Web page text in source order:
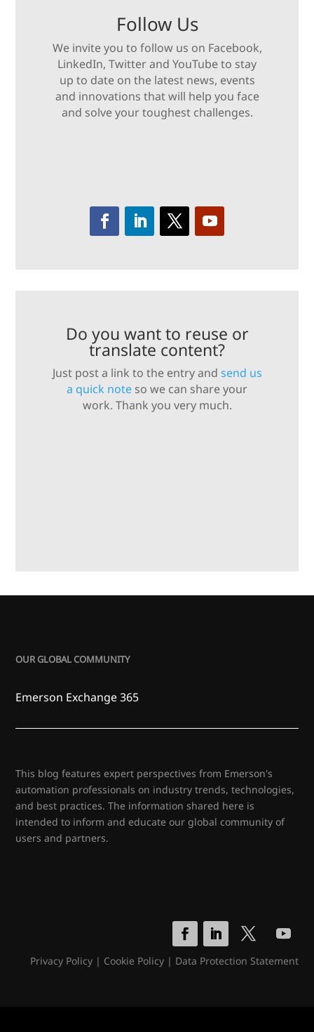
Follow Us
We invite you to follow us on Facebook,
LinkedIn, Twitter and YouTube to stay
up to date on the latest news, events
and innovations that will help you face
and solve your toughest challenges.
Do you want to reuse or
translate content?
Just post a link to the entry and send us
a quick note so we can share your
work. Thank you very much.
OUR GLOBAL COMMUNITY
Emerson Exchange 365
This blog features expert perspectives from Emerson's
automation professionals on industry trends, technologies,
and best practices. The information shared here is
intended to inform and educate our global community of
users and partners.
Privacy Policy| Cookie Policy| Data Protection Statement